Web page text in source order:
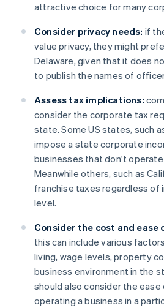
attractive choice for many
Consider privacy needs: if
value privacy, they might
Delaware, given that it does
to publish the names of
Assess tax implications:
consider the corporate tax
state. Some US states, such
impose a state corporate
businesses that don't
Meanwhile others, such as
franchise taxes regardless of
level.
Consider the cost and ease
this can include various
living, wage levels, property
business environment in the
should also consider the
operating a business in a